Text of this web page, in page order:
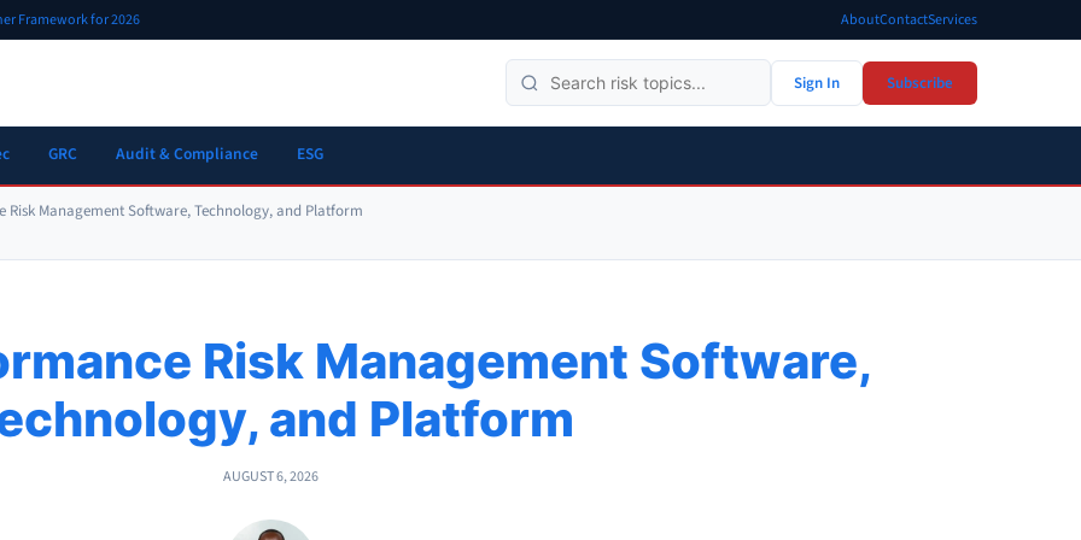
Framework for 2026 AboutContactServices
Sign In Subscribe
GRC Audit & Compliance ESG
Risk Management Software, Technology, and Platform
Risk Management Software,
and Platform
AUGUST 6, 2026